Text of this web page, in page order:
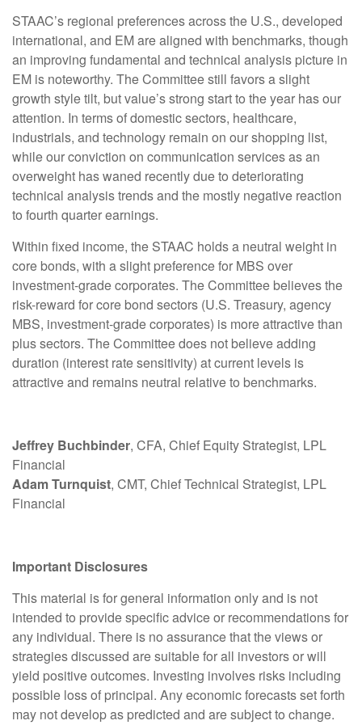
STAAC’s regional preferences across the U.S., developed
international, and EM are aligned with benchmarks, though
an improving fundamental and technical analysis picture in
EM is noteworthy. The Committee still favors a slight
growth style tilt, but value’s strong start to the year has our
attention. In terms of domestic sectors, healthcare,
industrials, and technology remain on our shopping list,
while our conviction on communication services as an
overweight has waned recently due to deteriorating
technical analysis trends and the mostly negative reaction
to fourth quarter earnings.
Within fixed income, the STAAC holds a neutral weight in
core bonds, with a slight preference for MBS over
investment-grade corporates. The Committee believes the
risk-reward for core bond sectors (U.S. Treasury, agency
MBS, investment-grade corporates) is more attractive than
plus sectors. The Committee does not believe adding
duration (interest rate sensitivity) at current levels is
attractive and remains neutral relative to benchmarks.
Jeffrey Buchbinder, CFA, Chief Equity Strategist, LPL
Financial
Adam Turnquist, CMT, Chief Technical Strategist, LPL
Financial
Important Disclosures
This material is for general information only and is not
intended to provide specific advice or recommendations for
any individual. There is no assurance that the views or
strategies discussed are suitable for all investors or will
yield positive outcomes. Investing involves risks including
possible loss of principal. Any economic forecasts set forth
may not develop as predicted and are subject to change.